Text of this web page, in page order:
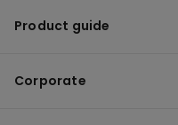
Product guide
Corporate